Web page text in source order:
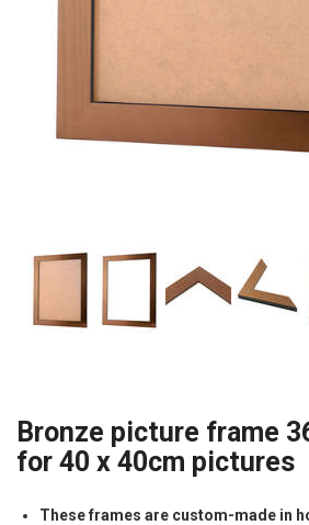
Bronze picture frame
for 40 x 40cm pictures
These frames are custom-made in